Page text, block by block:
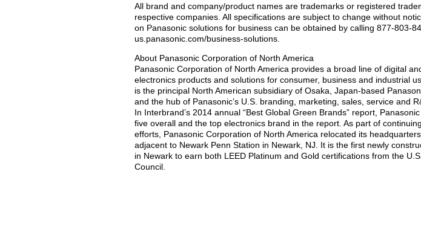
All brand and company/product names are trademarks or registered
respective companies. All specifications are subject to change without
on Panasonic solutions for business can be obtained by calling 877-803-
us.panasonic.com/business-solutions.
About Panasonic Corporation of North America
Panasonic Corporation of North America provides a broad line of digital
electronics products and solutions for consumer, business and industrial
is the principal North American subsidiary of Osaka, Japan-based
and the hub of Panasonic’s U.S. branding, marketing, sales, service and
In Interbrand’s 2014 annual “Best Global Green Brands” report,
five overall and the top electronics brand in the report. As part of
efforts, Panasonic Corporation of North America relocated its
adjacent to Newark Penn Station in Newark, NJ. It is the first newly
in Newark to earn both LEED Platinum and Gold certifications from the
Council.